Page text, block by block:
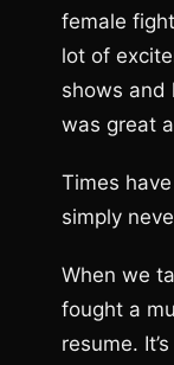
female
lot of
shows and
was great
Times
simply
When we
fought a
resume.